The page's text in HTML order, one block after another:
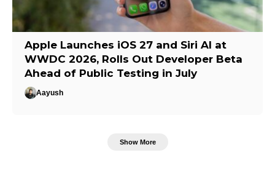
Apple Launches iOS 27 and Siri AI at
WWDC 2026, Rolls Out Developer Beta
Ahead of Public Testing in July
Aayush
Show More